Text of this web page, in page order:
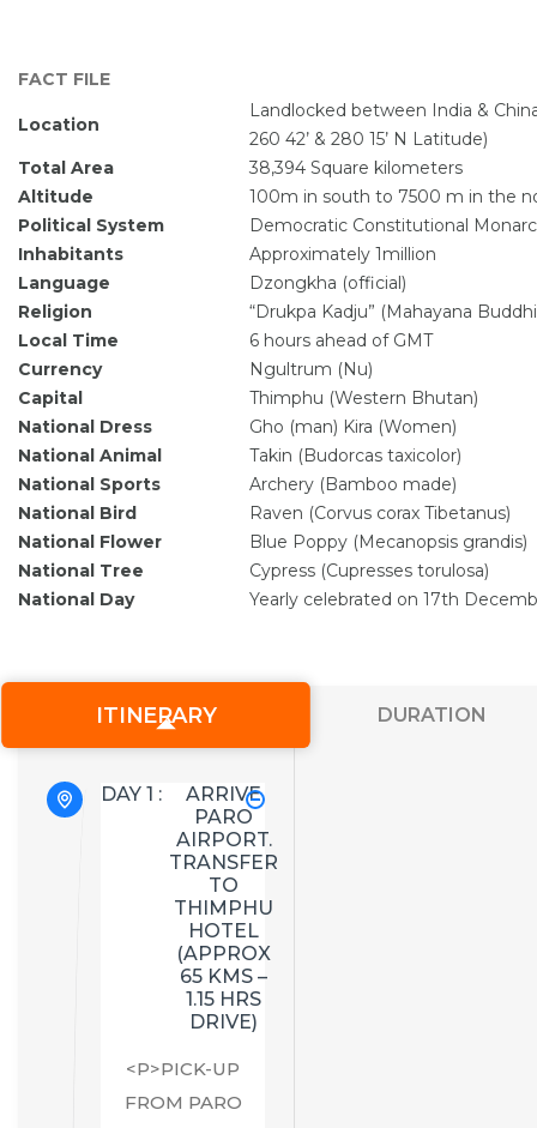
FACT FILE
Location
Landlocked between India &
260 42’ & 280 15’ N Latitude)
Total Area
38,394 Square kilometers
Altitude
100m in south to 7500 m in the
Political System
Democratic Constitutional
Inhabitants
Approximately 1million
Language
Dzongkha (official)
Religion
“Drukpa Kadju” (Mahayana
Local Time
6 hours ahead of GMT
Currency
Ngultrum (Nu)
Capital
Thimphu (Western Bhutan)
National Dress
Gho (man) Kira (Women)
National Animal
Takin (Budorcas taxicolor)
National Sports
Archery (Bamboo made)
National Bird
Raven (Corvus corax Tibetanus)
National Flower
Blue Poppy (Mecanopsis grandis)
National Tree
Cypress (Cupresses torulosa)
National Day
Yearly celebrated on 17th
ITINERARY
DAY 1 :
ARRIVE
PARO
AIRPORT.
TRANSFER
TO
THIMPHU
HOTEL
(APPROX
65 KMS –
1.15 HRS
DRIVE)
<P>PICK-UP
FROM PARO
DURATION